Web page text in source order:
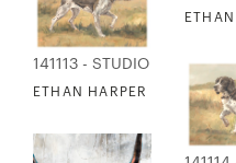
141113 - STUDIO EDITIONS
ETHAN HARPER - ON THE